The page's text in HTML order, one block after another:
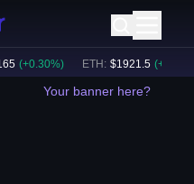
(+ 0.30%) ETH: $1921.5 (+ 0.18
Your banner here?